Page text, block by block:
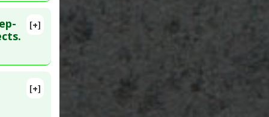
[+]
40334819
[+]